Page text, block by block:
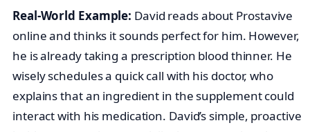
Real-World Example: David reads about Prostavive
online and thinks it sounds perfect for him. However,
he is already taking a prescription blood thinner. He
wisely schedules a quick call with his doctor, who
explains that an ingredient in the supplement could
interact with his medication. David’s simple, proactive